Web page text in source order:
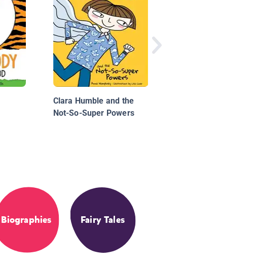
Clara Humble and the
Not-So-Super Powers
Biographies Fairy Tales